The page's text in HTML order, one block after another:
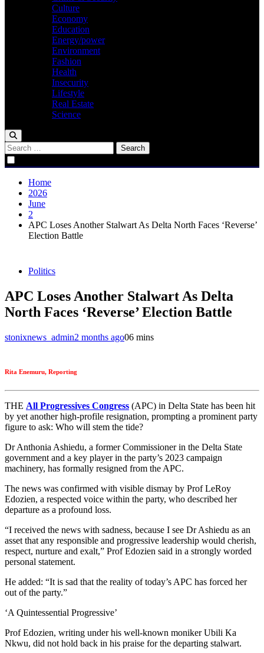
Culture
Economy
Education
Energy/power
Environment
Fashion
Health
Insecurity
Lifestyle
Real Estate
Science
Search
for:
Home
2026
June
2
APC Loses Another Stalwart As Delta North Faces ‘Reverse’
Election Battle
Politics
APC Loses Another Stalwart As Delta
North Faces ‘Reverse’ Election Battle
stonixnews_admin2 months ago06 mins
Rita Enemuru, Reporting
THE All Progressives Congress (APC) in Delta State has been hit
by yet another high-profile resignation, prompting a prominent party
figure to ask: Who will stem the tide?
Dr Anthonia Ashiedu, a former Commissioner in the Delta State
government and a key player in the party’s 2023 campaign
machinery, has formally resigned from the APC.
The news was confirmed with visible dismay by Prof LeRoy
Edozien, a respected voice within the party, who described her
departure as a profound loss.
“I received the news with sadness, because I see Dr Ashiedu as an
asset that any responsible and progressive leadership would cherish,
respect, nurture and exalt,” Prof Edozien said in a strongly worded
personal statement.
He added: “It is sad that the reality of today’s APC has forced her
out of the party.”
‘A Quintessential Progressive’
Prof Edozien, writing under his well-known moniker Ubili Ka
Nkwu, did not hold back in his praise for the departing stalwart.